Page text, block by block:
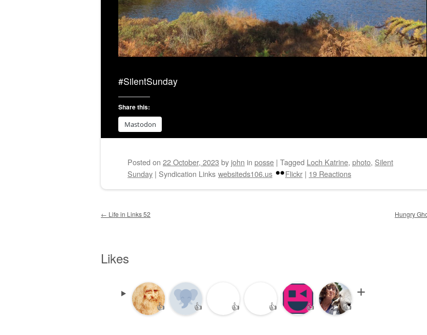
#SilentSunday
Share this:
Mastodon
Posted on 22 October, 2023 by john in posse | Tagged Loch Katrine, photo, Silent
Sunday | Syndication Links websiteds106.us Flickr | 19 Reactions
Post navigation
← Life in Links 52 Hungry
Likes
👍 👍 👍 👍 👍 👍